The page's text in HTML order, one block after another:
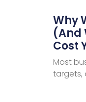
Why
(And
Cost
Most
targets,